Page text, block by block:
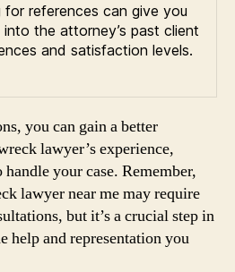
for references can give you
into the attorney’s past client
and satisfaction levels.
you can gain a better
lawyer’s experience,
your case. Remember,
lawyer near me may require
but it’s a crucial step in
help and representation you